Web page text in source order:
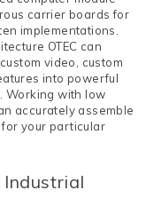
carrier boards for
implementations.
OTEC can
video, custom
into powerful
Working with low
accurately assemble
your particular